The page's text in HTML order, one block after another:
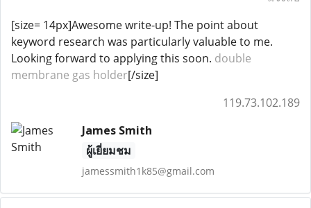
[size= 14px]Awesome write-up! The point about
keyword research was particularly valuable to me.
Looking forward to applying this soon. double
membrane gas holder[/size]
119.73.102.189
James Smith
ผู้เยี่ยมชม
jamessmith1k85@gmail.com